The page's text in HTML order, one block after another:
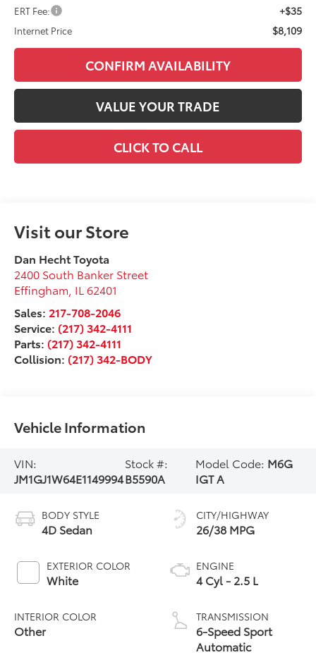
ERT Fee: +$35
Internet Price $8,109
CONFIRM AVAILABILITY
VALUE YOUR TRADE
CLICK TO CALL
Visit our Store
Dan Hecht Toyota
2400 South Banker Street
Effingham IL62401
Sales: 217-708-2046
Service: (217) 342-4111
Parts: (217) 342-4111
Collision: (217) 342-BODY
Vehicle Information
VIN:
JM1GJ1W64E1149994
Stock #:
B5590A
Model Code: M6G
IGT A
BODY STYLE
4D Sedan
EXTERIOR COLOR
White
INTERIOR COLOR
Other
CITY/HIGHWAY
26/38 MPG
ENGINE
4 Cyl - 2.5 L
TRANSMISSION
6-Speed Sport
Automatic